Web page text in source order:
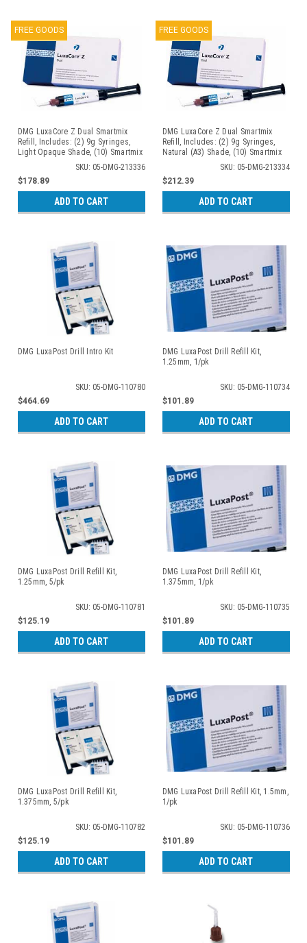
FREE GOODS
DMG LuxaCore Z Dual Smartmix
Refill, Includes: (2) 9g Syringes,
Light Opaque Shade, (10) Smartmix
Tips, (10) Intra-Oral TipsSKU: 05-DMG-213336
$178.89
ADD TO CART
FREE GOODS
DMG LuxaCore Z Dual Smartmix
Refill, Includes: (2) 9g Syringes,
Natural (A3) Shade, (10) Smartmix
Tips, (10) Intra-Oral TipsSKU: 05-DMG-213334
$212.39
ADD TO CART
DMG LuxaPost Drill Intro Kit
SKU: 05-DMG-110780
$464.69
ADD TO CART
DMG LuxaPost Drill Refill Kit,
1.25mm, 1/pk
SKU: 05-DMG-110734
$101.89
ADD TO CART
DMG LuxaPost Drill Refill Kit,
1.25mm, 5/pk
SKU: 05-DMG-110781
$125.19
ADD TO CART
DMG LuxaPost Drill Refill Kit,
1.375mm, 1/pk
SKU: 05-DMG-110735
$101.89
ADD TO CART
DMG LuxaPost Drill Refill Kit,
1.375mm, 5/pk
SKU: 05-DMG-110782
$125.19
ADD TO CART
DMG LuxaPost Drill Refill Kit, 1.5mm,
1/pk
SKU: 05-DMG-110736
$101.89
ADD TO CART